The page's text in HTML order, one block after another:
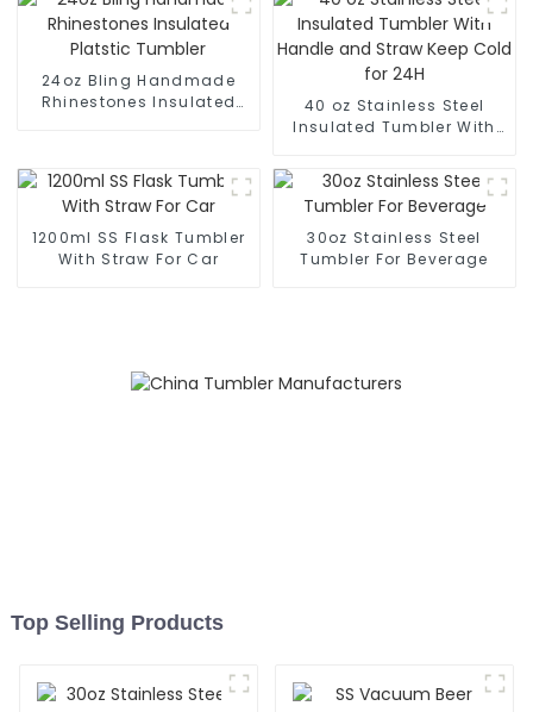
24oz Bling Handmade
Rhinestones Insulated
40 oz Stainless Steel
Insulated Tumbler With
Cold for 24H
1200ml SS Flask Tumbler
With Straw For Car
30oz Stainless Steel
Tumbler For Beverage
Top Selling Products